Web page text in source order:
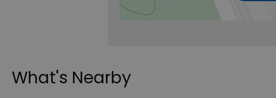
What's Nearby